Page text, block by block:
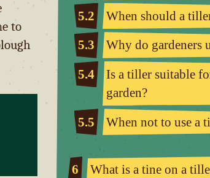
to
5.2
When should a
5.3
Why do gardeners
5.4
Is a tiller suitable
garden?
5.5
When not to use a
6
What is a tine on a